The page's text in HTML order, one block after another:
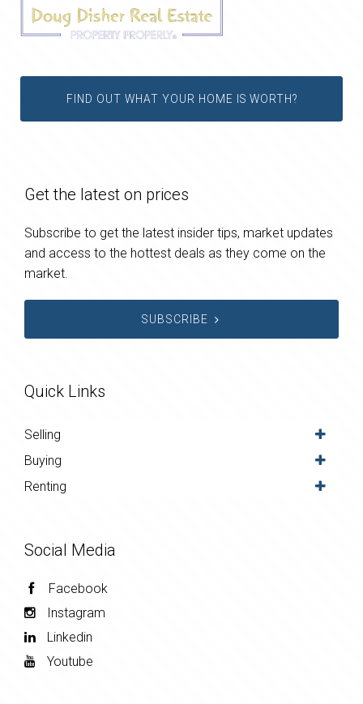
FIND OUT WHAT YOUR HOME IS WORTH?
Get the latest on prices
Subscribe to get the latest insider tips, market updates
and access to the hottest deals as they come on the
market.
SUBSCRIBE
Quick Links
Selling
Buying
Renting
Social Media
Facebook
Instagram
Linkedin
Youtube